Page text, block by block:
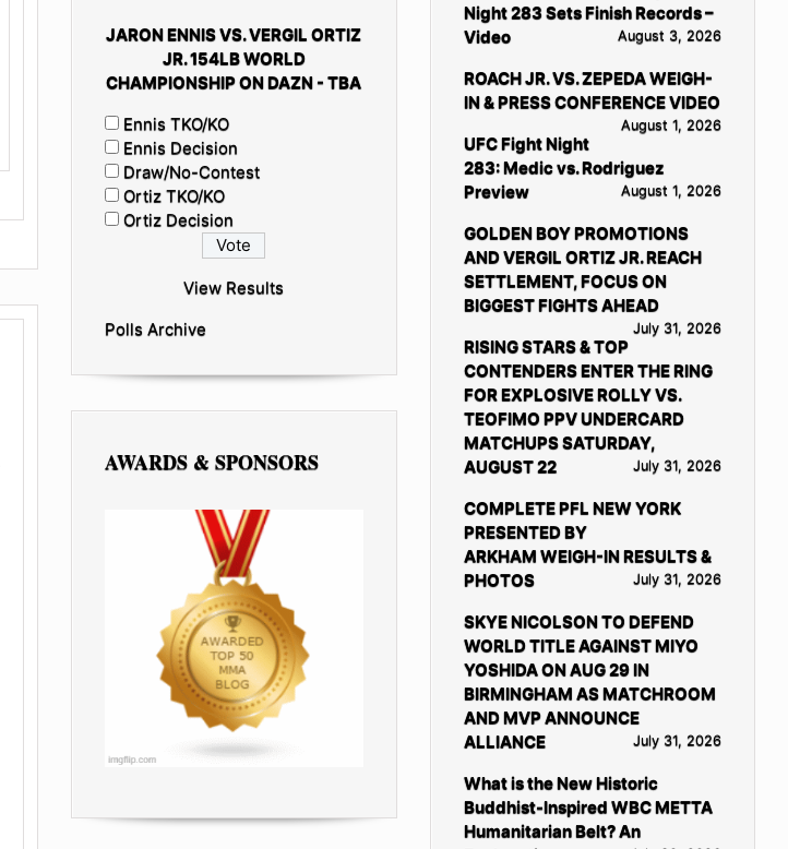
JARON ENNIS VS. VERGIL ORTIZ
JR. 154LB WORLD
CHAMPIONSHIP ON DAZN - TBA
Ennis TKO/KO
Ennis Decision
Draw/No-Contest
Ortiz TKO/KO
Ortiz Decision
View Results
Polls Archive
AWARDS & SPONSORS
Night 283 Sets Finish Records –
Video
August 3, 2026
ROACH JR. VS. ZEPEDA WEIGH-
IN & PRESS CONFERENCE VIDEO
August 1, 2026
UFC Fight Night
283: Medic vs. Rodriguez
Preview
August 1, 2026
GOLDEN BOY PROMOTIONS
AND VERGIL ORTIZ JR. REACH
SETTLEMENT, FOCUS ON
BIGGEST FIGHTS AHEAD
July 31, 2026
RISING STARS & TOP
CONTENDERS ENTER THE RING
FOR EXPLOSIVE ROLLY VS.
TEOFIMO PPV UNDERCARD
MATCHUPS SATURDAY,
AUGUST 22
July 31, 2026
COMPLETE PFL NEW YORK
PRESENTED BY
ARKHAM WEIGH-IN RESULTS &
PHOTOS
July 31, 2026
SKYE NICOLSON TO DEFEND
WORLD TITLE AGAINST MIYO
YOSHIDA ON AUG 29 IN
BIRMINGHAM AS MATCHROOM
AND MVP ANNOUNCE
ALLIANCE
July 31, 2026
What is the New Historic
Buddhist-Inspired WBC METTA
Humanitarian Belt? An